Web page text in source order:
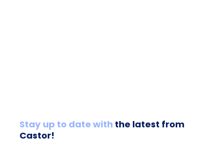
Stay up to date with the latest from
Castor!